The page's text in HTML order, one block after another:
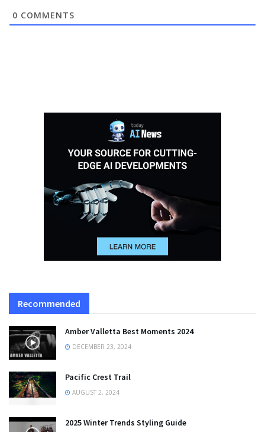
0 COMMENTS
Recommended
Amber Valletta Best Moments 2024
DECEMBER 23, 2024
Pacific Crest Trail
AUGUST 2, 2024
2025 Winter Trends Styling Guide